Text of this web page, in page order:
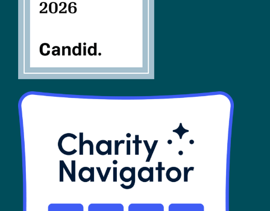
SHOP
Contact